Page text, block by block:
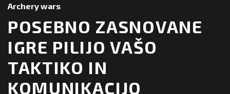
Archery wars
POSEBNO ZASNOVANE
IGRE PILIJO VAŠO
TAKTIKO IN
KOMUNIKACIJO